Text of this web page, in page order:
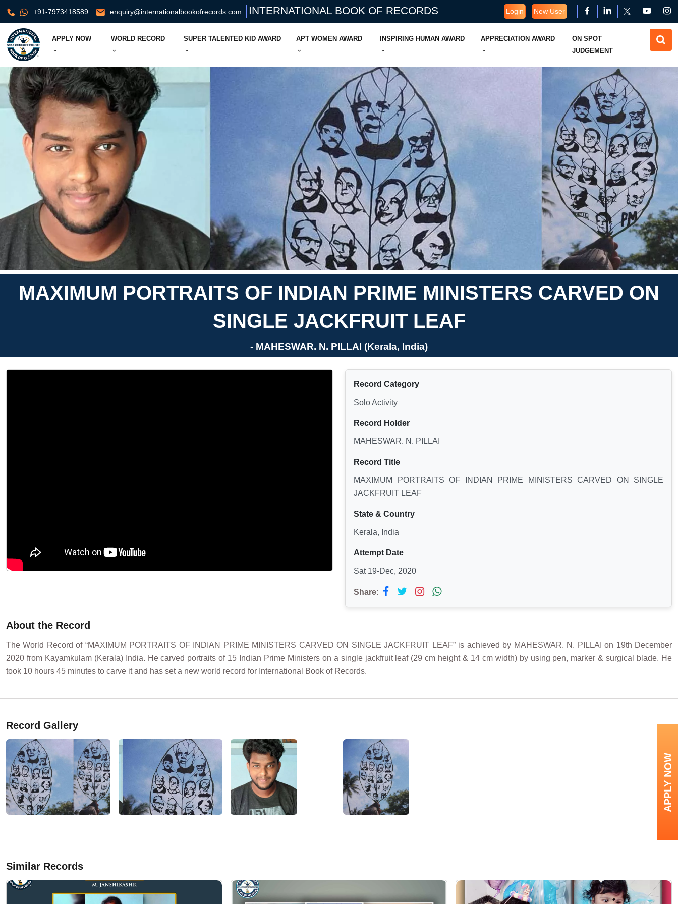
+91-7973418589 enquiry@internationalbookofrecords.com INTERNATIONAL BOOK OF RECORDS Login New User
APPLY NOW WORLD RECORD SUPER TALENTED KID AWARD APT WOMEN AWARD INSPIRING HUMAN AWARD APPRECIATION AWARD
ON SPOT
JUDGEMENT
MAXIMUM PORTRAITS OF INDIAN PRIME MINISTERS CARVED ON
SINGLE JACKFRUIT LEAF
- MAHESWAR. N. PILLAI (Kerala, India)
Record Category
Solo Activity
Record Holder
MAHESWAR. N. PILLAI
Record Title
MAXIMUM PORTRAITS OF INDIAN PRIME MINISTERS CARVED ON SINGLE
JACKFRUIT LEAF
State & Country
Kerala, India
Attempt Date
Sat 19-Dec, 2020
Share:
About the Record
The World Record of “MAXIMUM PORTRAITS OF INDIAN PRIME MINISTERS CARVED ON SINGLE JACKFRUIT LEAF” is achieved by MAHESWAR. N. PILLAI on 19th December
2020 from Kayamkulam (Kerala) India. He carved portraits of 15 Indian Prime Ministers on a single jackfruit leaf (29 cm height & 14 cm width) by using pen, marker & surgical blade. He
took 10 hours 45 minutes to carve it and has set a new world record for International Book of Records.
Record Gallery
Similar Records
APPLY NOW